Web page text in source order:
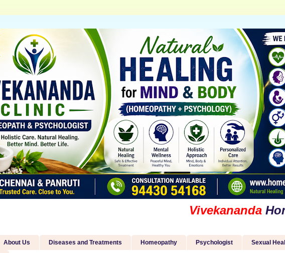
Vivekananda
About Us Diseases and Treatments Homeopathy Psychologist Sexual